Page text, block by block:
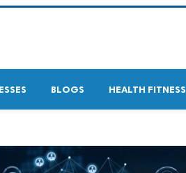
BLOGS HEALTH FITNESS